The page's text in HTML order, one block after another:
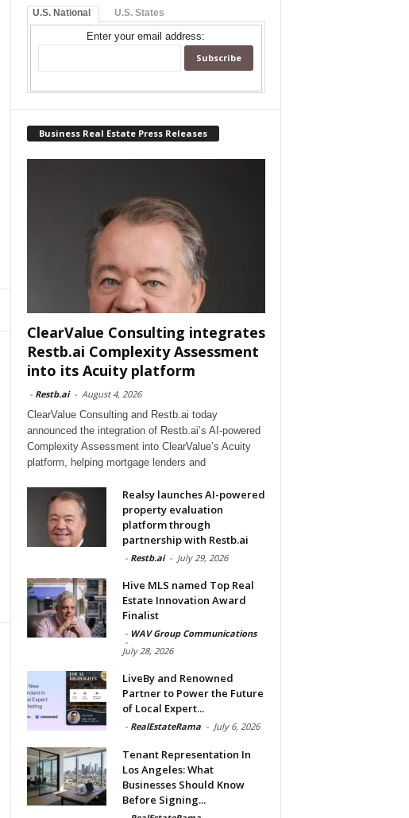
U.S. National U.S. States
Enter your email address:
Business Real Estate Press Releases
ClearValue Consulting integrates
Restb.ai Complexity Assessment
into its Acuity platform
- Restb.ai - August 4, 2026
ClearValue Consulting and Restb.ai today
announced the integration of Restb.ai’s AI-powered
Complexity Assessment into ClearValue’s Acuity
platform, helping mortgage lenders and
Realsy launches AI-powered
property evaluation
platform through
partnership with Restb.ai
- Restb.ai - July 29, 2026
Hive MLS named Top Real
Estate Innovation Award
Finalist
- WAV Group Communications
-
July 28, 2026
LiveBy and Renowned
Partner to Power the Future
of Local Expert...
- RealEstateRama - July 6, 2026
Tenant Representation In
Los Angeles: What
Businesses Should Know
Before Signing...